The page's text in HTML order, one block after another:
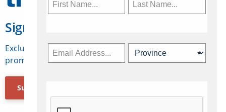
Sign Up for Travelweek
Exclusive access to Canadian travel industry news,
promotions, jobs, FAMs and more.
Subscribe Now